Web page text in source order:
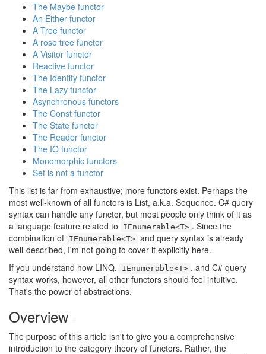
The Maybe functor
An Either functor
A Tree functor
A rose tree functor
A Visitor functor
Reactive functor
The Identity functor
The Lazy functor
Asynchronous functors
The Const functor
The State functor
The Reader functor
The IO functor
Monomorphic functors
Set is not a functor
This list is far from exhaustive; more functors exist. Perhaps the
most well-known of all functors is List, a.k.a. Sequence. C# query
syntax can handle any functor, but most people only think of it as
a language feature related to
IEnumerable<T> . Since the
combination of IEnumerable<T> and query syntax is already
well-described, I'm not going to cover it explicitly here.
If you understand how LINQ,
IEnumerable<T> , and C# query
syntax works, however, all other functors should feel intuitive.
That's the power of abstractions.
Overview
The purpose of this article isn't to give you a comprehensive
introduction to the category theory of functors. Rather, the